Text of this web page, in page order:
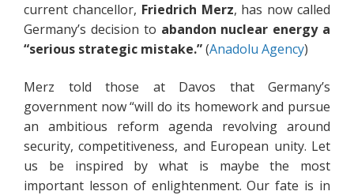
current chancellor, Friedrich Merz, has now called
Germany’s decision to abandon nuclear energy a
“serious strategic mistake.”(Anadolu Agency)
Merz told those at Davos that Germany’s
government now “will do its homework and pursue
an ambitious reform agenda revolving around
security, competitiveness, and European unity. Let
us be inspired by what is maybe the most
important lesson of enlightenment. Our fate is in